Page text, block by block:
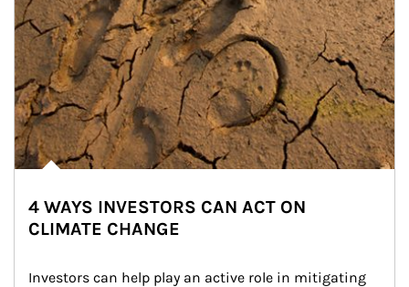
4 WAYS INVESTORS CAN ACT ON
CLIMATE CHANGE
Investors can help play an active role in mitigating